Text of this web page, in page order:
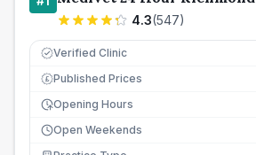
4.3(547)
Verified Clinic
£ Published Prices
Opening Hours
Open Weekends